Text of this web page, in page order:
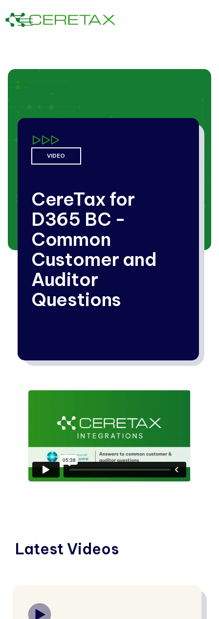
VIDEO
CereTax for
D365 BC -
Common
Customer and
Auditor
Questions
Latest Videos